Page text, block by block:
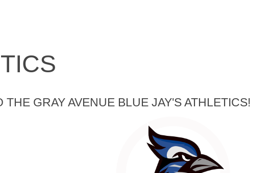
THE GRAY AVENUE BLUE JAY'S ATHLETICS!